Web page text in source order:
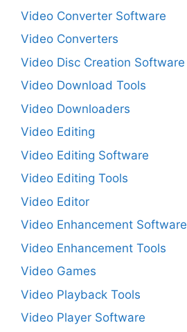
Video Converter Software
Video Converters
Video Disc Creation Software
Video Download Tools
Video Downloaders
Video Editing
Video Editing Software
Video Editing Tools
Video Editor
Video Enhancement Software
Video Enhancement Tools
Video Games
Video Playback Tools
Video Player Software